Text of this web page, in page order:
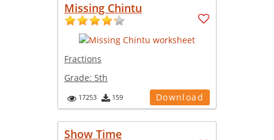
Missing Chintu
Fractions
Grade: 5th
17253 159 Download
Show Time